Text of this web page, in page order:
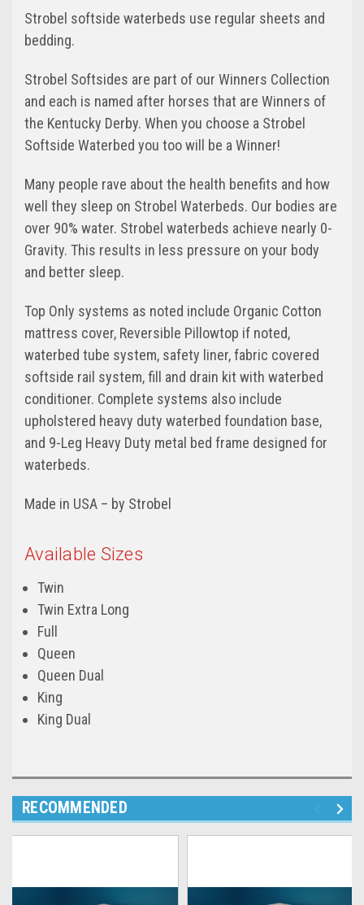
Strobel softside waterbeds use regular sheets and
bedding.
Strobel Softsides are part of our Winners Collection
and each is named after horses that are Winners of
the Kentucky Derby. When you choose a Strobel
Softside Waterbed you too will be a Winner!
Many people rave about the health benefits and how
well they sleep on Strobel Waterbeds. Our bodies are
over 90% water. Strobel waterbeds achieve nearly 0-
Gravity. This results in less pressure on your body
and better sleep.
Top Only systems as noted include Organic Cotton
mattress cover, Reversible Pillowtop if noted,
waterbed tube system, safety liner, fabric covered
softside rail system, fill and drain kit with waterbed
conditioner. Complete systems also include
upholstered heavy duty waterbed foundation base,
and 9-Leg Heavy Duty metal bed frame designed for
waterbeds.
Made in USA – by Strobel
Available Sizes
Twin
Twin Extra Long
Full
Queen
Queen Dual
King
King Dual
RECOMMENDED